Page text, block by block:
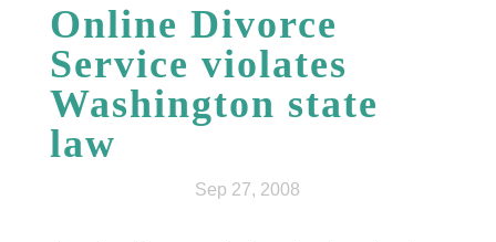
Online Divorce
Service violates
Washington state
law
Sep 27, 2008